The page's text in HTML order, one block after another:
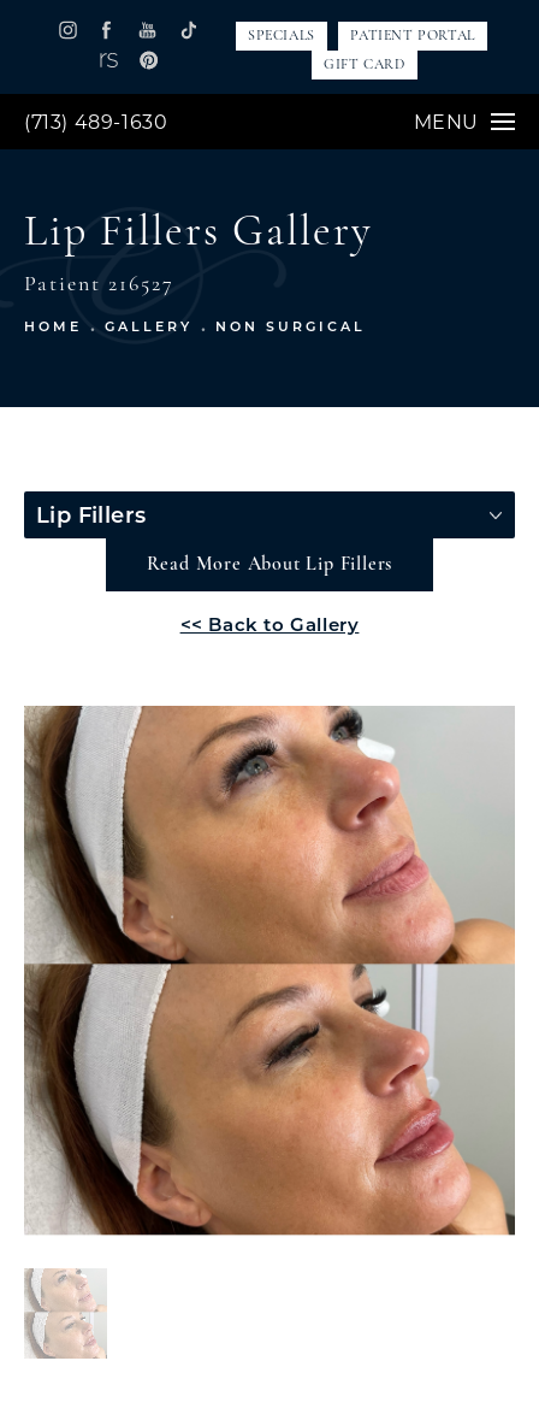
(713) 489-1630 MENU
SPECIALS
PATIENT PORTAL
GIFT CARD
Lip Fillers Gallery
Patient 216527
HOME GALLERY NON SURGICAL
Lip Fillers
Read More About Lip Fillers
<< Back to Gallery